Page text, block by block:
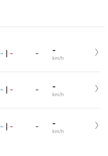
- | - - -
km/h
- | - - -
km/h
- | - - -
km/h